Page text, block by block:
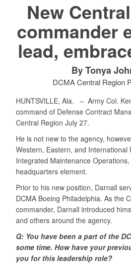
New
commander
lead,
By Tonya
DCMA Central Region
HUNTSVILLE, Ala. – Army Col.
command of Defense Contract
Central Region July 27.
He is not new to the agency,
Western, Eastern, and International
Integrated Maintenance
headquarters element.
Prior to his new position, Darnall
DCMA Boeing Philadelphia. As the
commander, Darnall introduced
and others around the agency.
Q: You have been a part of the
some time. How have your
you for this leadership role?